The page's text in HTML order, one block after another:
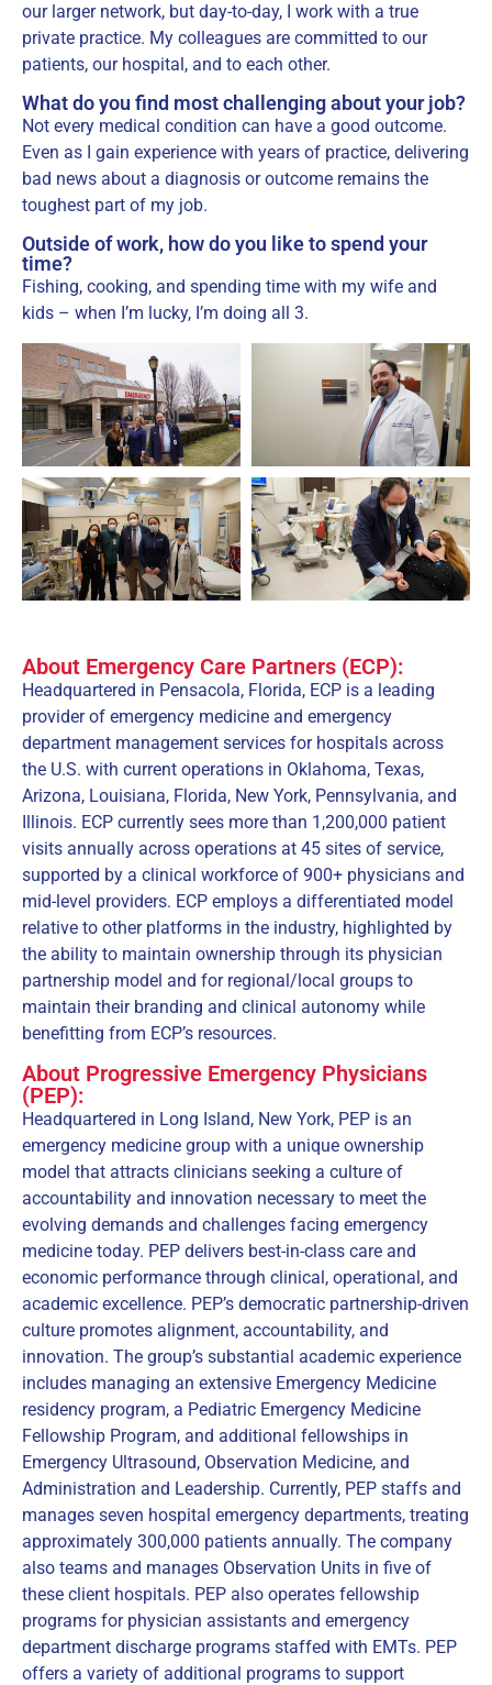
our larger network, but day-to-day, I work with a true
private practice. My colleagues are committed to our
patients, our hospital, and to each other.
What do you find most challenging about your job?
Not every medical condition can have a good outcome.
Even as I gain experience with years of practice, delivering
bad news about a diagnosis or outcome remains the
toughest part of my job.
Outside of work, how do you like to spend your
time?
Fishing, cooking, and spending time with my wife and
kids – when I’m lucky, I’m doing all 3.
About Emergency Care Partners (ECP):
Headquartered in Pensacola, Florida, ECP is a leading
provider of emergency medicine and emergency
department management services for hospitals across
the U.S. with current operations in Oklahoma, Texas,
Arizona, Louisiana, Florida, New York, Pennsylvania, and
Illinois. ECP currently sees more than 1,200,000 patient
visits annually across operations at 45 sites of service,
supported by a clinical workforce of 900+ physicians and
mid-level providers. ECP employs a differentiated model
relative to other platforms in the industry, highlighted by
the ability to maintain ownership through its physician
partnership model and for regional/local groups to
maintain their branding and clinical autonomy while
benefitting from ECP’s resources.
About Progressive Emergency Physicians
(PEP):
Headquartered in Long Island, New York, PEP is an
emergency medicine group with a unique ownership
model that attracts clinicians seeking a culture of
accountability and innovation necessary to meet the
evolving demands and challenges facing emergency
medicine today. PEP delivers best-in-class care and
economic performance through clinical, operational, and
academic excellence. PEP’s democratic partnership-driven
culture promotes alignment, accountability, and
innovation. The group’s substantial academic experience
includes managing an extensive Emergency Medicine
residency program, a Pediatric Emergency Medicine
Fellowship Program, and additional fellowships in
Emergency Ultrasound, Observation Medicine, and
Administration and Leadership. Currently, PEP staffs and
manages seven hospital emergency departments, treating
approximately 300,000 patients annually. The company
also teams and manages Observation Units in five of
these client hospitals. PEP also operates fellowship
programs for physician assistants and emergency
department discharge programs staffed with EMTs. PEP
offers a variety of additional programs to support